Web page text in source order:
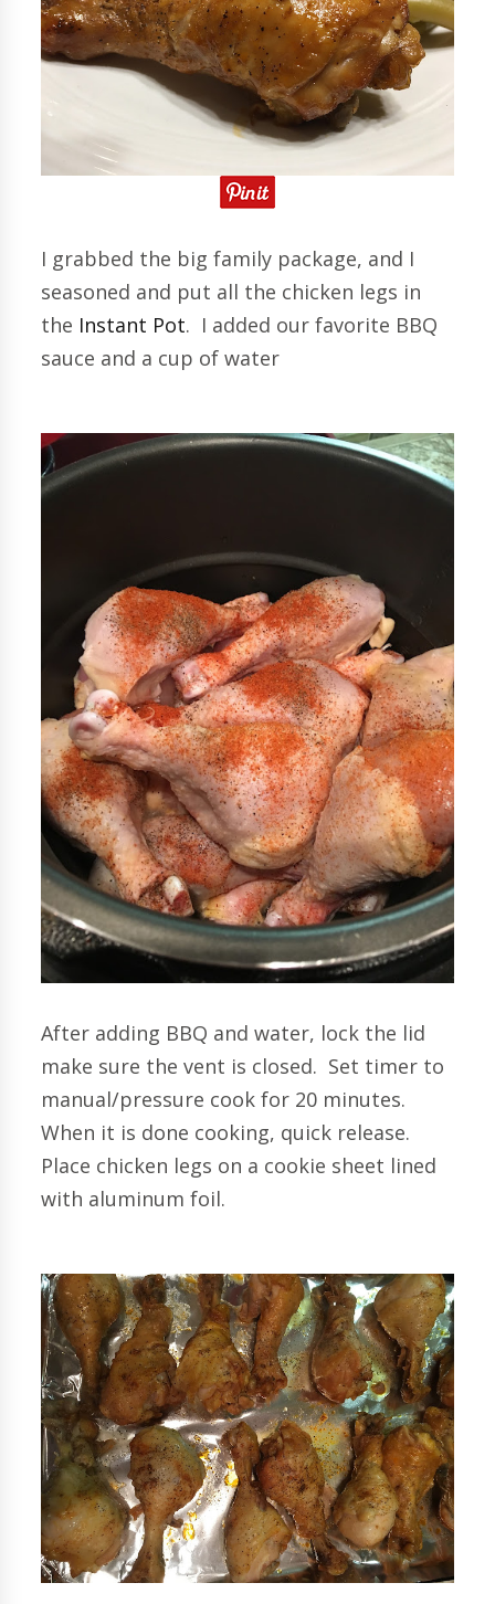
I grabbed the big family package, and I
seasoned and put all the chicken legs in
the Instant Pot. I added our favorite BBQ
sauce and a cup of water
After adding BBQ and water, lock the lid
make sure the vent is closed. Set timer to
manual/pressure cook for 20 minutes.
When it is done cooking, quick release.
Place chicken legs on a cookie sheet lined
with aluminum foil.